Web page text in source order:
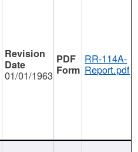
01/01/1963
RR-114A-
Report.pdf